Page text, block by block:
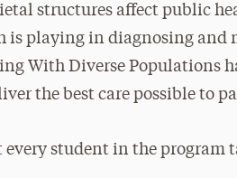
structures affect public
is playing in diagnosing and
With Diverse Populations
the best care possible to
every student in the program